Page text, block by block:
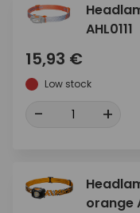
AHL0111
15,93 €
Low stock
- +
orange